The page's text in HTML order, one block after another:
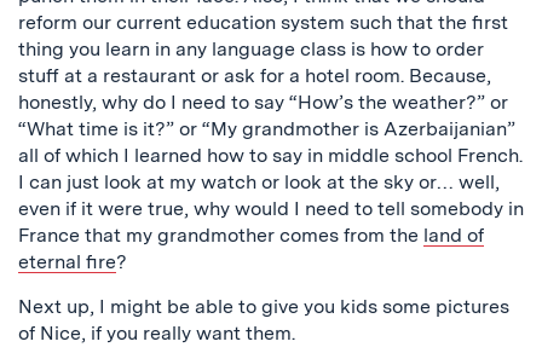
reform our current education system such that the first
thing you learn in any language class is how to order
stuff at a restaurant or ask for a hotel room. Because,
honestly, why do I need to say “How’s the weather?” or
“What time is it?” or “My grandmother is Azerbaijanian”
all of which I learned how to say in middle school French.
I can just look at my watch or look at the sky or… well,
even if it were true, why would I need to tell somebody in
France that my grandmother comes from the land of
eternal fire?
Next up, I might be able to give you kids some pictures
of Nice, if you really want them.